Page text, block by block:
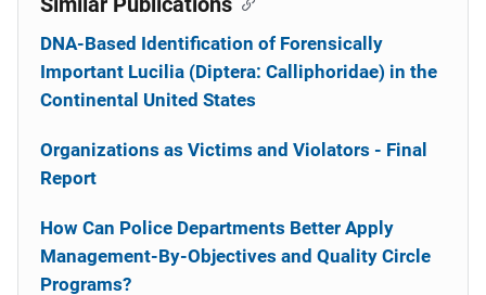
DNA-Based Identification of Forensically
Important Lucilia (Diptera: Calliphoridae) in the
Continental United States
Organizations as Victims and Violators - Final
Report
How Can Police Departments Better Apply
Management-By-Objectives and Quality Circle
Programs?